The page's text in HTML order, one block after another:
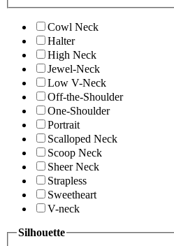
Cowl Neck
Halter
High Neck
Jewel-Neck
Low V-Neck
Off-the-Shoulder
One-Shoulder
Portrait
Scalloped Neck
Scoop Neck
Sheer Neck
Strapless
Sweetheart
V-neck
Silhouette